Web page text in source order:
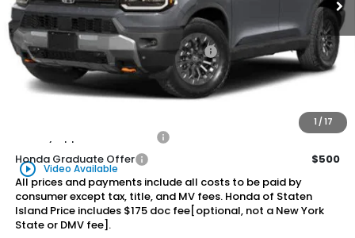
1 /17
play_circle_outline Video Available
Less
MSRP:
$50,145
Genuine Honda Protection Package:
+$795
Documentation Fee
+$175
Honda of Staten Island Price:
$500
Honda Graduate Offer
$500
All prices and payments include all costs to be paid by
consumer except tax, title, and MV fees. Honda of Staten
Island Price includes $175 doc fee[optional, not a New York
State or DMV fee].